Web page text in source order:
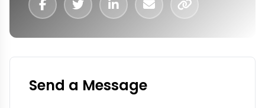
Send a Message